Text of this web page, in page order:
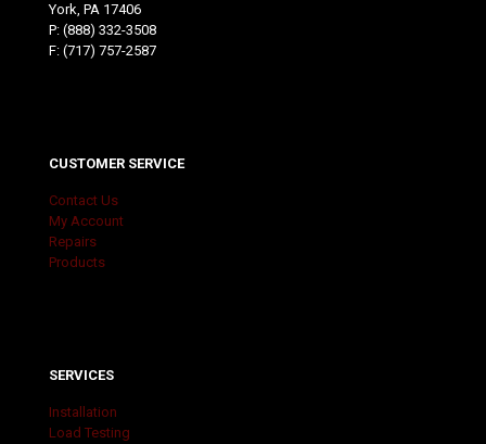
York, PA 17406
P: (888) 332-3508
F: (717) 757-2587
CUSTOMER SERVICE
Contact Us
My Account
Repairs
Products
SERVICES
Installation
Load Testing